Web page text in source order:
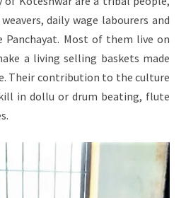
daily wage labourers and
Panchayat. Most of them live on
a living selling baskets made
Their contribution to the culture
in dollu or drum beating, flute